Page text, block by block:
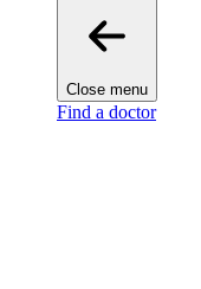
Close menu
Find a doctor